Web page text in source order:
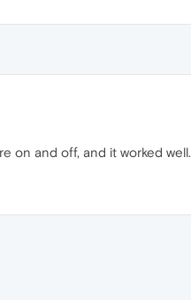
on and off, and it worked well.